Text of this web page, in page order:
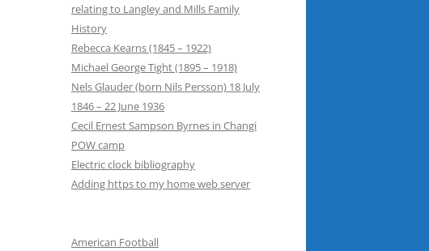
relating to Langley and Mills Family
History
Rebecca Kearns (1845 – 1922)
Michael George Tight (1895 – 1918)
Nels Glauder (born Nils Persson) 18 July
1846 – 22 June 1936
Cecil Ernest Sampson Byrnes in Changi
POW camp
Electric clock bibliography
Adding https to my home web server
American Football